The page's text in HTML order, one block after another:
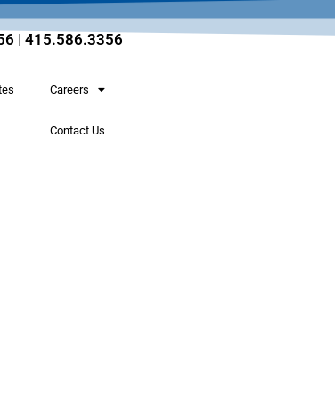
|415.586.3356
Careers
Contact Us